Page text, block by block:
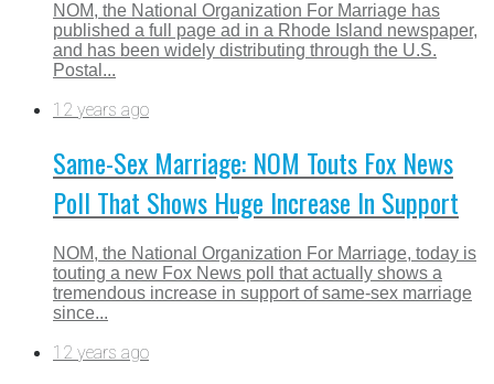
NOM, the National Organization For Marriage has
published a full page ad in a Rhode Island newspaper,
and has been widely distributing through the U.S.
Postal...
12 years ago
Same-Sex Marriage: NOM Touts Fox News
Poll That Shows Huge Increase In Support
NOM, the National Organization For Marriage, today is
touting a new Fox News poll that actually shows a
tremendous increase in support of same-sex marriage
since...
12 years ago